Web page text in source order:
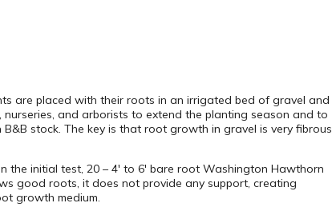
are placed with their roots in an irrigated bed of gravel and
and arborists to extend the planting season and to
stock. The key is that root growth in gravel is very fibrous
the initial test, 20 – 4′ to 6′ bare root Washington Hawthorn
good roots, it does not provide any support, creating
growth medium.